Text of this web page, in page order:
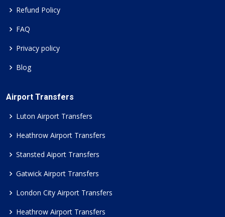
Refund Policy
FAQ
Privacy policy
Blog
Airport Transfers
Luton Airport Transfers
Heathrow Airport Transfers
Stansted Aiport Transfers
Gatwick Airport Transfers
London City Airport Transfers
Heathrow Airport Transfers